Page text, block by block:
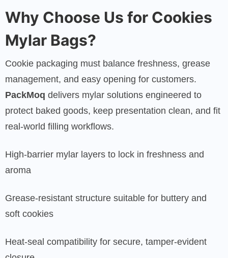
Why Choose Us for Cookies
Mylar Bags?
Cookie packaging must balance freshness, grease
management, and easy opening for customers.
PackMoq delivers mylar solutions engineered to
protect baked goods, keep presentation clean, and fit
real-world filling workflows.
High-barrier mylar layers to lock in freshness and
aroma
Grease-resistant structure suitable for buttery and
soft cookies
Heat-seal compatibility for secure, tamper-evident